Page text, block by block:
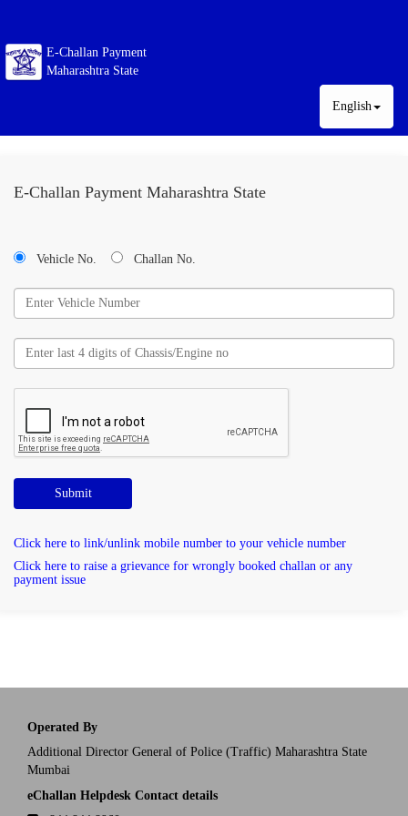
E-Challan Payment
Maharashtra State
English
E-Challan Payment Maharashtra State
Vehicle No. Challan No.
Submit
Click here to link/unlink mobile number to your vehicle number
Click here to raise a grievance for wrongly booked challan or any
payment issue
Operated By
Additional Director General of Police (Traffic) Maharashtra State
Mumbai
eChallan Helpdesk Contact details